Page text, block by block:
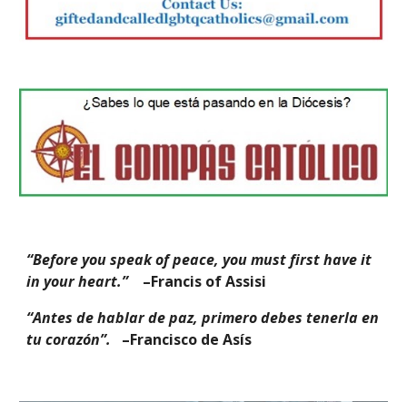
“Before you speak of peace, you must first have it
in your heart.”
–Francis of Assisi
“Antes de hablar de paz, primero debes tenerla en
tu corazón”.
–Francisco de Asís